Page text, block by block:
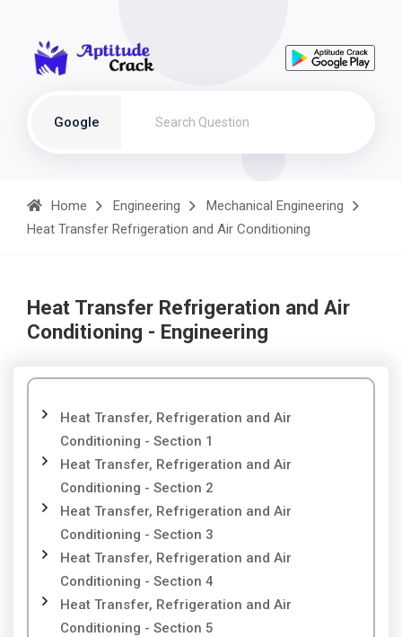
Google
Home Engineering
Mechanical Engineering
Heat Transfer Refrigeration and Air Conditioning
Heat Transfer Refrigeration and Air
Conditioning - Engineering
Heat Transfer, Refrigeration and Air
Conditioning - Section 1
Heat Transfer, Refrigeration and Air
Conditioning - Section 2
Heat Transfer, Refrigeration and Air
Conditioning - Section 3
Heat Transfer, Refrigeration and Air
Conditioning - Section 4
Heat Transfer, Refrigeration and Air
Conditioning - Section 5